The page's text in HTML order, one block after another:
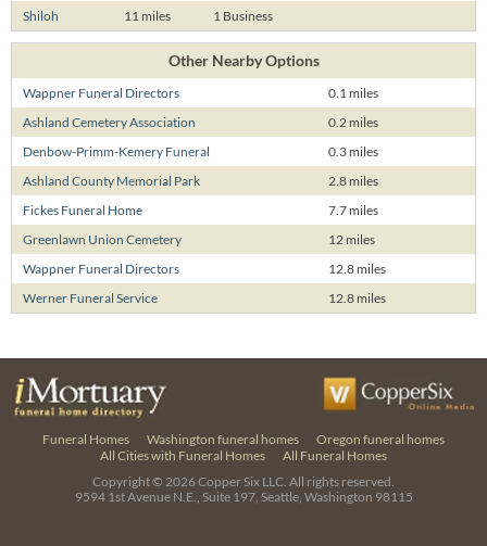
Shiloh
11 miles 1 Business
Other Nearby Options
Wappner Funeral Directors
0.1 miles
Ashland Cemetery Association
0.2 miles
Denbow-Primm-Kemery Funeral
0.3 miles
Ashland County Memorial Park
2.8 miles
Fickes Funeral Home
7.7 miles
Greenlawn Union Cemetery
12 miles
Wappner Funeral Directors
12.8 miles
Werner Funeral Service
12.8 miles
Funeral Homes Washington funeral homes
Oregon funeral homes
All Cities with Funeral Homes
All Funeral Homes
Copyright © 2026Copper Six LLC. All rights reserved.
9594 1st Avenue N.E., Suite 197, Seattle, Washington 98115